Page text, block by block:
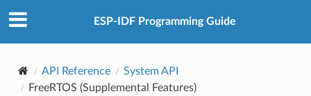
ESP-IDF Programming Guide
API Reference
System API
FreeRTOS (Supplemental Features)